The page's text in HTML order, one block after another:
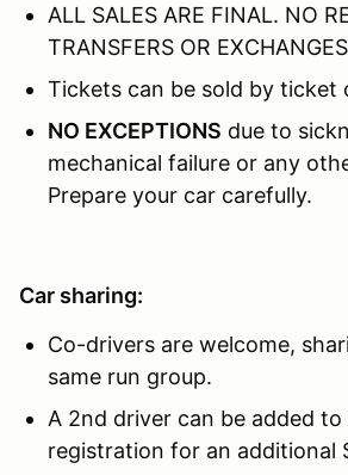
ALL SALES ARE FINAL. NO
TRANSFERS OR
Tickets can be sold by ticket
NO EXCEPTIONS due to
mechanical failure or any
Prepare your car carefully.
Car sharing:
Co-drivers are welcome,
same run group.
A 2nd driver can be added
registration for an additional